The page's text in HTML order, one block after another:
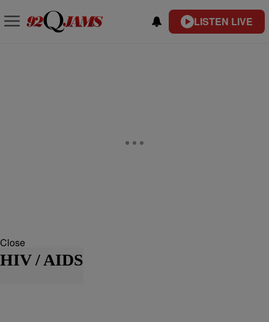
LISTEN LIVE
Close
HIV / AIDS